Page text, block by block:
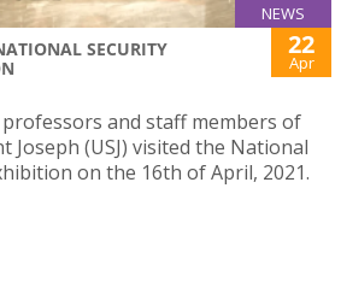
NEWS
SECURITY
22
Apr
and staff members of
Joseph (USJ) visited the National
on the 16th of April, 2021.